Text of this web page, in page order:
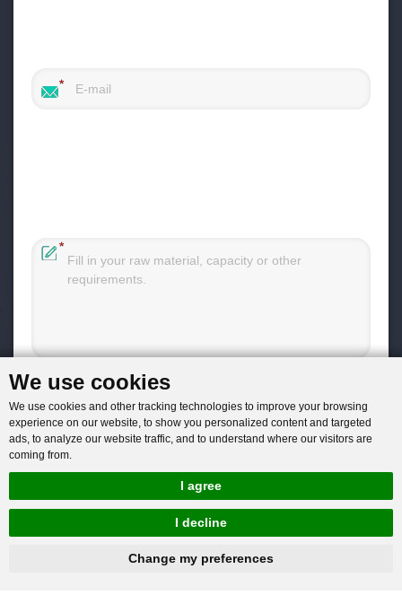
We use cookies
We use cookies and other tracking technologies to improve your browsing
experience on our website, to show you personalized content and targeted
ads, to analyze our website traffic, and to understand where our visitors are
coming from.
I agree
I decline
Change my preferences
Company: Henan Baichy Machinery Equipment Co., Ltd
Group headquarters: Xiuwu Industry Cluster District, Jiaozuo,
China
hnbc@baichy.com +86-15093113821